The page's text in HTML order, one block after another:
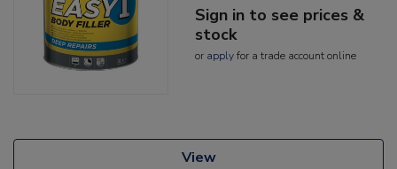
Sign in to see prices &
stock
or applyfor a trade account online
View